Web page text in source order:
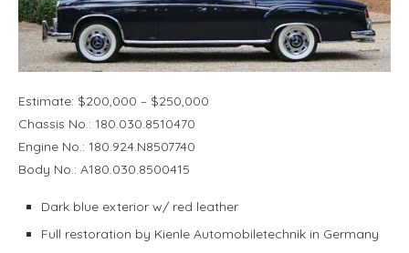
Estimate: $200,000 – $250,000
Chassis No.: 180.030.8510470
Engine No.: 180.924.N8507740
Body No.: A180.030.8500415
Dark blue exterior w/ red leather
Full restoration by Kienle Automobiletechnik in Germany